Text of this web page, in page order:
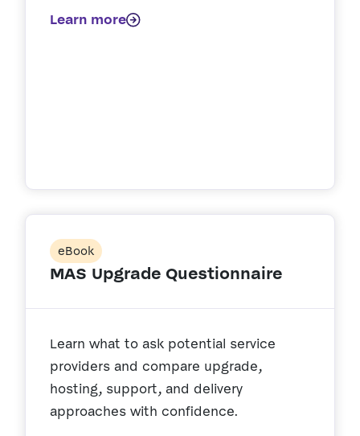
Learn more
eBook
MAS Upgrade Questionnaire
Learn what to ask potential service
providers and compare upgrade,
hosting, support, and delivery
approaches with confidence.